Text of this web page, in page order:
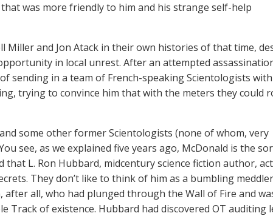
was more friendly to him and his strange self-help
Miller and Jon Atack in their own histories of that time,
in local unrest. After an attempted
sending in a team of French-speaking Scientologists with
trying to convince him that with the meters they could
some other former Scientologists (none of whom, very
see, as we explained five years ago, McDonald is the
L. Ron Hubbard, midcentury science fiction author,
They don’t like to think of him as a bumbling
after all, who had plunged through the Wall of Fire and
Track of existence. Hubbard had discovered OT auditing